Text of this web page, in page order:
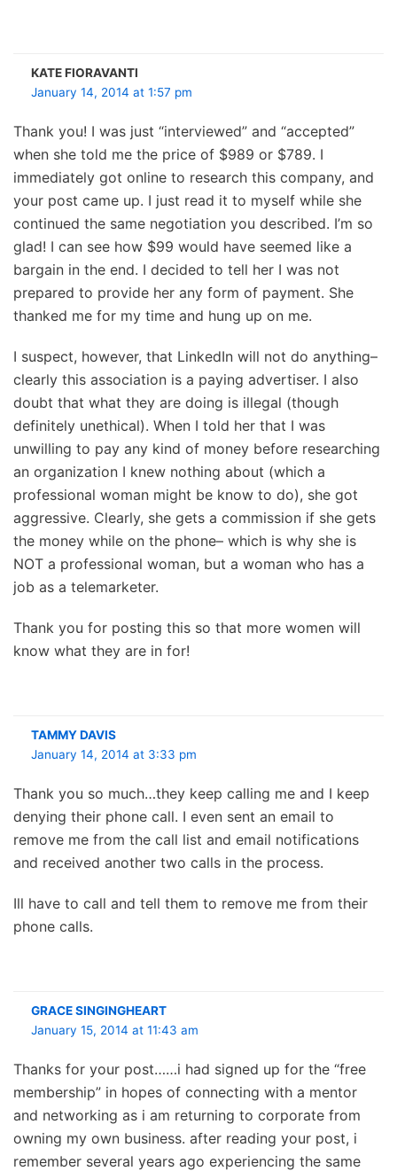
KATE FIORAVANTI
January 14, 2014 at 1:57 pm
Thank you! I was just “interviewed” and “accepted”
when she told me the price of $989 or $789. I
immediately got online to research this company, and
your post came up. I just read it to myself while she
continued the same negotiation you described. I’m so
glad! I can see how $99 would have seemed like a
bargain in the end. I decided to tell her I was not
prepared to provide her any form of payment. She
thanked me for my time and hung up on me.
I suspect, however, that LinkedIn will not do anything–
clearly this association is a paying advertiser. I also
doubt that what they are doing is illegal (though
definitely unethical). When I told her that I was
unwilling to pay any kind of money before researching
an organization I knew nothing about (which a
professional woman might be know to do), she got
aggressive. Clearly, she gets a commission if she gets
the money while on the phone– which is why she is
NOT a professional woman, but a woman who has a
job as a telemarketer.
Thank you for posting this so that more women will
know what they are in for!
TAMMY DAVIS
January 14, 2014 at 3:33 pm
Thank you so much…they keep calling me and I keep
denying their phone call. I even sent an email to
remove me from the call list and email notifications
and received another two calls in the process.
Ill have to call and tell them to remove me from their
phone calls.
GRACE SINGINGHEART
January 15, 2014 at 11:43 am
Thanks for your post……i had signed up for the “free
membership” in hopes of connecting with a mentor
and networking as i am returning to corporate from
owning my own business. after reading your post, i
remember several years ago experiencing the same